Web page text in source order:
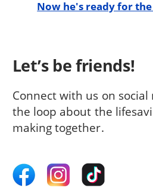
Now he's ready for
Let’s be friends!
Connect with us on
the loop about the
making together.